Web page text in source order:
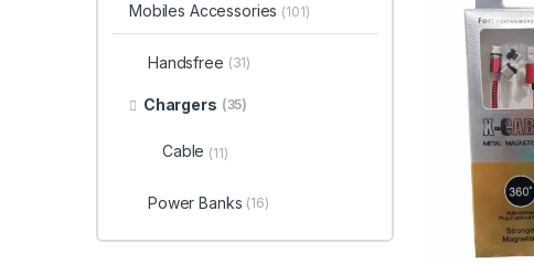
Mobiles Accessories (101)
Handsfree (31)
Chargers (35)
Cable (11)
Power Banks (16)